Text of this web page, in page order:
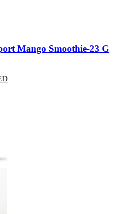
Mango Smoothie-23 G